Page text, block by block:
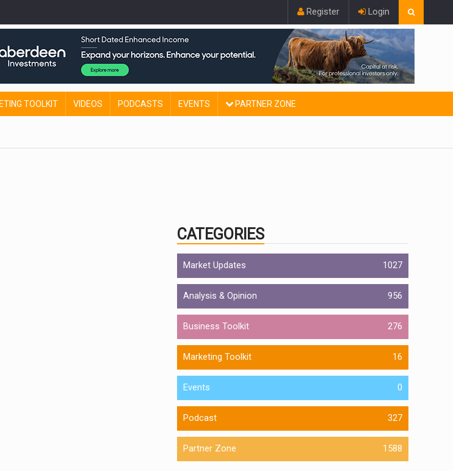
Register Login
TOOLKIT VIDEOS PODCASTS EVENTS PARTNER ZONE
CATEGORIES
Market Updates 1027
Analysis & Opinion 956
Business Toolkit 276
Marketing Toolkit 16
Events 0
Podcast 327
Partner Zone 1588